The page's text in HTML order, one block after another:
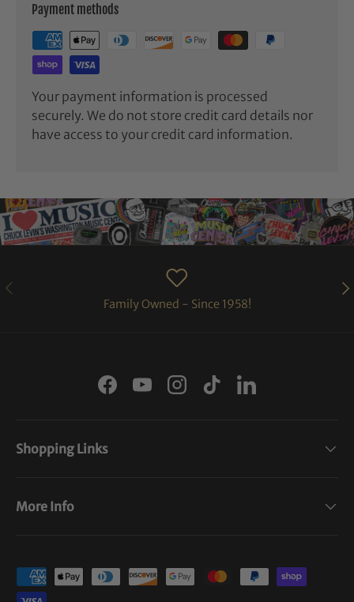
Payment methods
Your payment information is processed
securely. We do not store credit card details nor
have access to your credit card information.
PREVIOUS
Family Owned - Since 1958!
FacebookYouTubeInstagram
TikTokLinkedIn
Shopping Links
More Info
Payment methods accepted